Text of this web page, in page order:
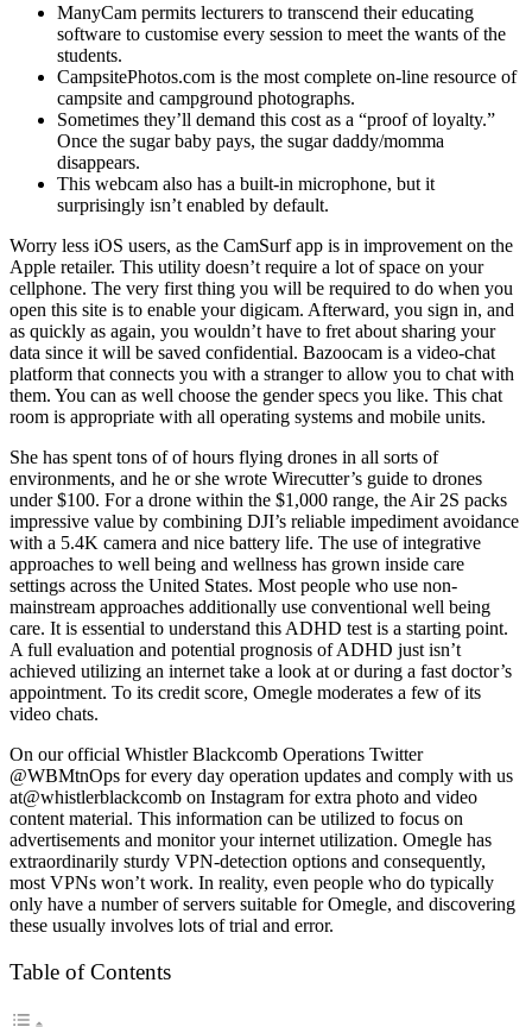
ManyCam permits lecturers to transcend their educating
software to customise every session to meet the wants of the
students.
CampsitePhotos.com is the most complete on-line resource of
campsite and campground photographs.
Sometimes they’ll demand this cost as a “proof of loyalty.”
Once the sugar baby pays, the sugar daddy/momma
disappears.
This webcam also has a built-in microphone, but it
surprisingly isn’t enabled by default.
Worry less iOS users, as the CamSurf app is in improvement on the
Apple retailer. This utility doesn’t require a lot of space on your
cellphone. The very first thing you will be required to do when you
open this site is to enable your digicam. Afterward, you sign in, and
as quickly as again, you wouldn’t have to fret about sharing your
data since it will be saved confidential. Bazoocam is a video-chat
platform that connects you with a stranger to allow you to chat with
them. You can as well choose the gender specs you like. This chat
room is appropriate with all operating systems and mobile units.
She has spent tons of of hours flying drones in all sorts of
environments, and he or she wrote Wirecutter’s guide to drones
under $100. For a drone within the $1,000 range, the Air 2S packs
impressive value by combining DJI’s reliable impediment avoidance
with a 5.4K camera and nice battery life. The use of integrative
approaches to well being and wellness has grown inside care
settings across the United States. Most people who use non-
mainstream approaches additionally use conventional well being
care. It is essential to understand this ADHD test is a starting point.
A full evaluation and potential prognosis of ADHD just isn’t
achieved utilizing an internet take a look at or during a fast doctor’s
appointment. To its credit score, Omegle moderates a few of its
video chats.
On our official Whistler Blackcomb Operations Twitter
@WBMtnOps for every day operation updates and comply with us
at@whistlerblackcomb on Instagram for extra photo and video
content material. This information can be utilized to focus on
advertisements and monitor your internet utilization. Omegle has
extraordinarily sturdy VPN-detection options and consequently,
most VPNs won’t work. In reality, even people who do typically
only have a number of servers suitable for Omegle, and discovering
these usually involves lots of trial and error.
Table of Contents